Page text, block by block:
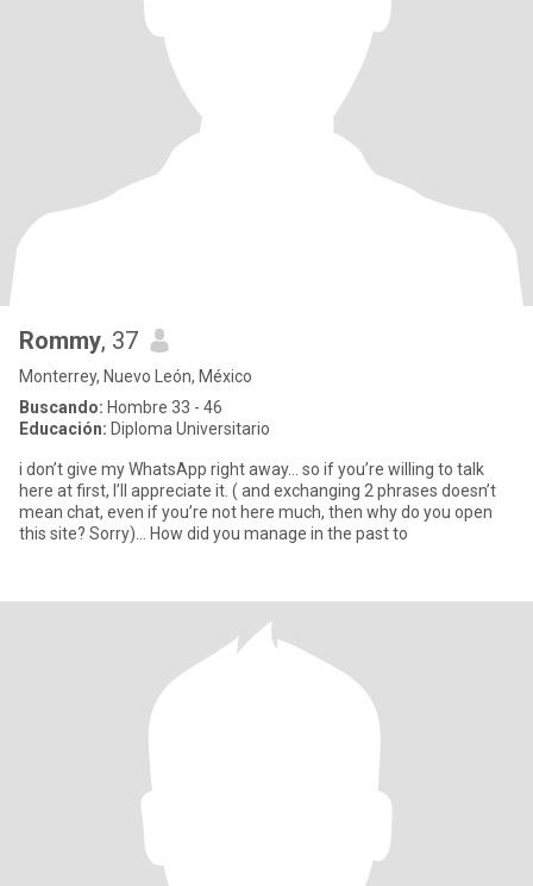
Rommy, 37
Monterrey, Nuevo León, México
Buscando: Hombre 33 - 46
Educación: Diploma Universitario
i don’t give my WhatsApp right away… so if you’re willing to talk
here at first, I’ll appreciate it. ( and exchanging 2 phrases doesn’t
mean chat, even if you’re not here much, then why do you open
this site? Sorry)… How did you manage in the past to